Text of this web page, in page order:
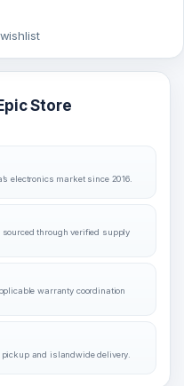
Store
electronics market since 2016.
through verified supply
warranty coordination
pickup and islandwide delivery.